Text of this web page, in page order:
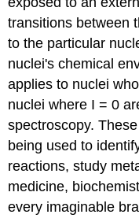
transitions between
to the particular
nuclei's chemical
applies to nuclei
nuclei where I = 0
spectroscopy.
being used to
reactions, study
medicine,
every imaginable